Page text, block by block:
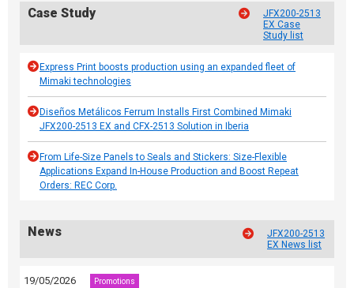
Case Study
JFX200-2513
EX Case
Study list
Express Print boosts production using an expanded fleet of
Mimaki technologies
Diseños Metálicos Ferrum Installs First Combined Mimaki
JFX200-2513 EX and CFX-2513 Solution in Iberia
From Life-Size Panels to Seals and Stickers: Size-Flexible
Applications Expand In-House Production and Boost Repeat
Orders: REC Corp.
News
JFX200-2513
EX News list
19/05/2026 Promotions